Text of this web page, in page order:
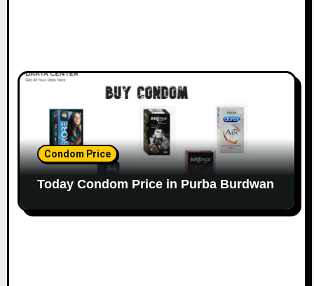
Condom Price
Today Condom Price in Purba Burdwan